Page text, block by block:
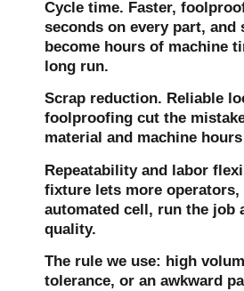
Cycle time. Faster,
seconds on every part, and
become hours of machine
long run.
Scrap reduction. Reliable
foolproofing cut the
material and machine
Repeatability and labor
fixture lets more operators,
automated cell, run the job
quality.
The rule we use: high
tolerance, or an awkward